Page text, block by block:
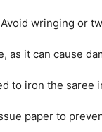
wringing or
as it can cause
to iron the
paper to